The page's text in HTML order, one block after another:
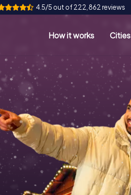
4.5/5 out of 222,862 reviews
How it works Cities